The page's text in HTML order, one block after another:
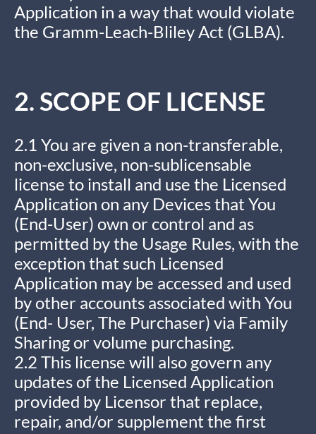
Application in a way that would violate
the Gramm-Leach-Bliley Act (GLBA).
2. SCOPE OF LICENSE
2.1 You are given a non-transferable,
non-exclusive, non-sublicensable
license to install and use the Licensed
Application on any Devices that You
(End-User) own or control and as
permitted by the Usage Rules, with the
exception that such Licensed
Application may be accessed and used
by other accounts associated with You
(End- User, The Purchaser) via Family
Sharing or volume purchasing.
2.2 This license will also govern any
updates of the Licensed Application
provided by Licensor that replace,
repair, and/or supplement the first